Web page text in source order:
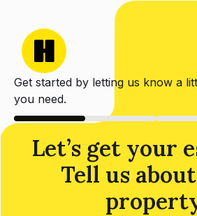
Get started by letting us know a
you need.
Let’s get your
Tell us